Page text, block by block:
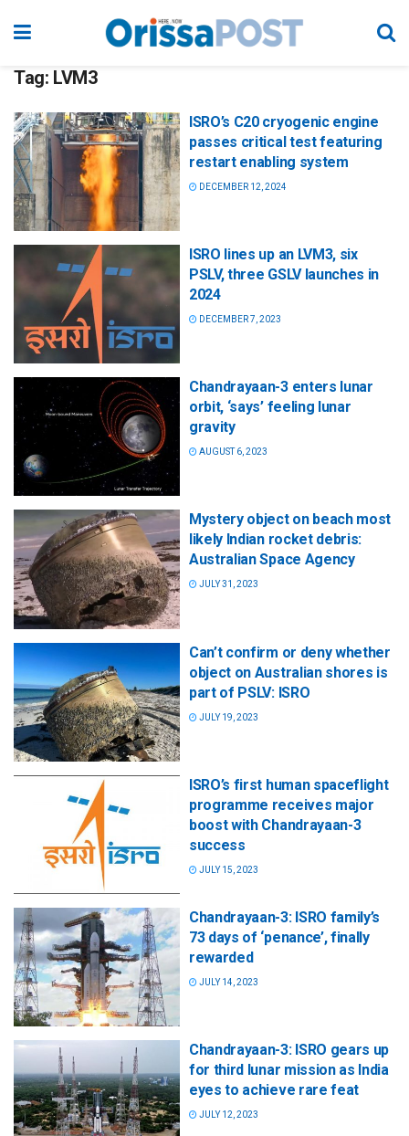
Tag: LVM3
ISRO’s C20 cryogenic engine
passes critical test featuring
restart enabling system
DECEMBER 12, 2024
ISRO lines up an LVM3, six
PSLV, three GSLV launches in
2024
DECEMBER 7, 2023
Chandrayaan-3 enters lunar
orbit, ‘says’ feeling lunar
gravity
AUGUST 6, 2023
Mystery object on beach most
likely Indian rocket debris:
Australian Space Agency
JULY 31, 2023
Can’t confirm or deny whether
object on Australian shores is
part of PSLV: ISRO
JULY 19, 2023
ISRO’s first human spaceflight
programme receives major
boost with Chandrayaan-3
success
JULY 15, 2023
Chandrayaan-3: ISRO family’s
73 days of ‘penance’, finally
rewarded
JULY 14, 2023
Chandrayaan-3: ISRO gears up
for third lunar mission as India
eyes to achieve rare feat
JULY 12, 2023